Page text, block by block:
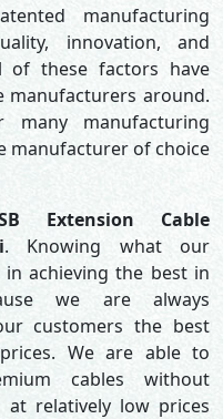
manufacturing
innovation, and
of these factors have
manufacturers around.
manufacturing
manufacturer of choice
Extension Cable
. Knowing what our
in achieving the best in
we are always
customers the best
We are able to
cables without
relatively low prices